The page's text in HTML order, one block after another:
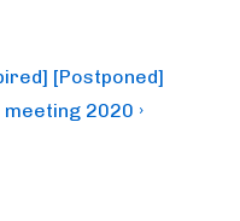
[Postponed]
meeting 2020 ›